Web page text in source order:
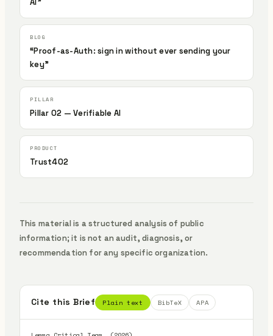
AI”
“Proof-as-Auth: sign in without ever sending your
key”
Pillar 02 — Verifiable AI
Trust402
This material is a structured analysis of public
information; it is not an audit, diagnosis, or
recommendation for any specific organization.
Cite this Brief Plain text BibTeX APA